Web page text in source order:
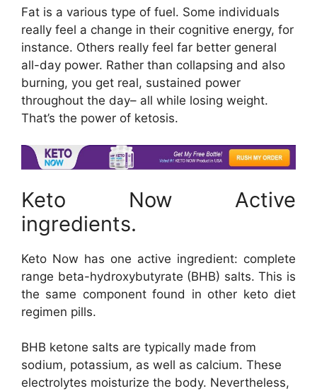
Fat is a various type of fuel. Some individuals
really feel a change in their cognitive energy, for
instance. Others really feel far better general
all-day power. Rather than collapsing and also
burning, you get real, sustained power
throughout the day– all while losing weight.
That’s the power of ketosis.
Keto Now Active
ingredients.
Keto Now has one active ingredient: complete
range beta-hydroxybutyrate (BHB) salts. This is
the same component found in other keto diet
regimen pills.
BHB ketone salts are typically made from
sodium, potassium, as well as calcium. These
electrolytes moisturize the body. Nevertheless,